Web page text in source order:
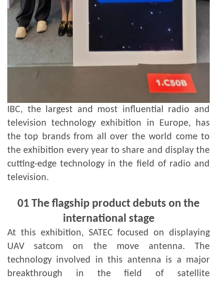
IBC, the largest and most influential radio and
television technology exhibition in Europe, has
the top brands from all over the world come to
the exhibition every year to share and display the
cutting-edge technology in the field of radio and
television.
01 The flagship product debuts on the
international stage
At this exhibition, SATEC focused on displaying
UAV satcom on the move antenna. The
technology involved in this antenna is a major
breakthrough in the field of satellite